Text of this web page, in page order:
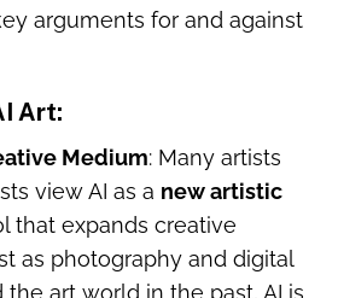
arguments for and against
Art:
Medium: Many artists
view AI as a new artistic
that expands creative
as photography and digital
art world in the past, AI is